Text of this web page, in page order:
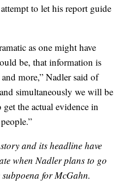
to let his report guide
as one might have
be, that information is
more,” Nadler said of
simultaneously we will be
the actual evidence in
and its headline have
when Nadler plans to go
for McGahn.